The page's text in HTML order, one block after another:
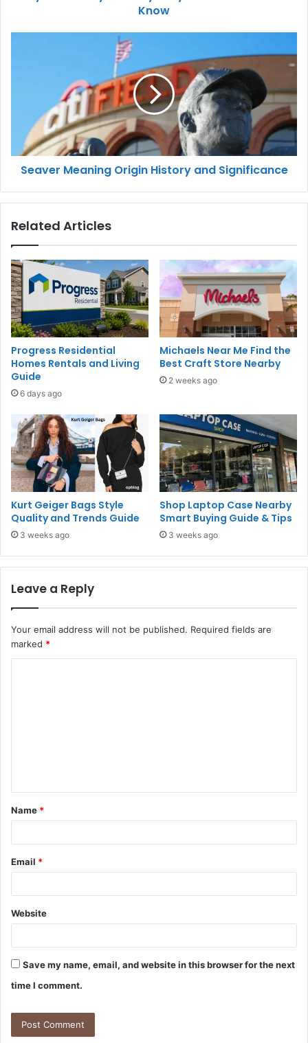
Know
Seaver Meaning Origin History and Significance
Related Articles
Progress Residential
Homes Rentals and Living
Guide
6 days ago
Michaels Near Me Find the
Best Craft Store Nearby
2 weeks ago
Kurt Geiger Bags Style
Quality and Trends Guide
3 weeks ago
Shop Laptop Case Nearby
Smart Buying Guide & Tips
3 weeks ago
Leave a Reply
Your email address will not be published. Required fields are
marked *
t
*
Name *
Email *
Website
Save my name, email, and website in this browser for the next
time I comment.